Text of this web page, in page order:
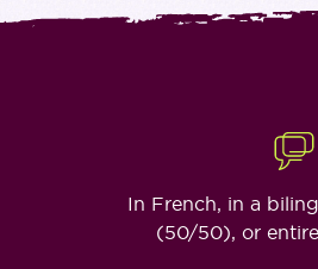
In French, in a
(50/50), or